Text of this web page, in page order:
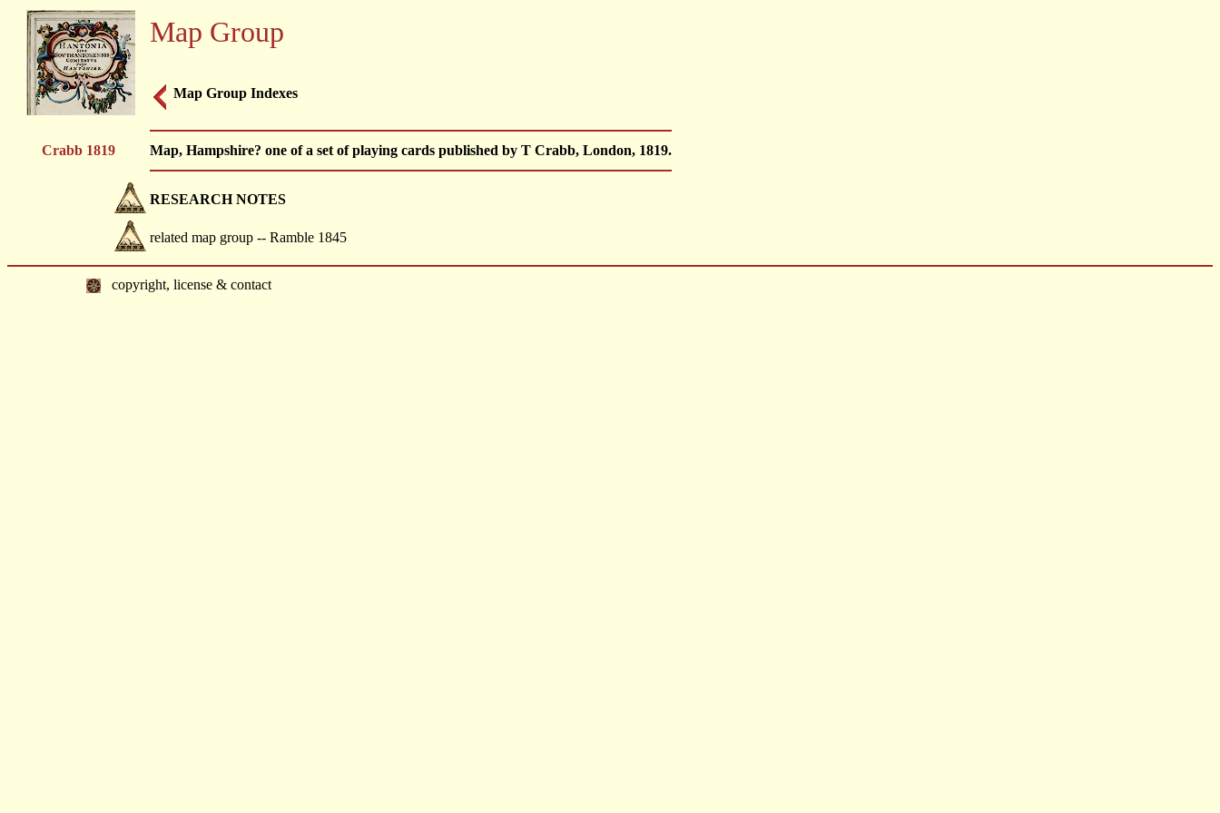
Map Group
Map Group Indexes
Crabb 1819 Map, Hampshire? one of a set of playing cards published by T Crabb, London, 1819.
RESEARCH NOTES
related map group -- Ramble 1845